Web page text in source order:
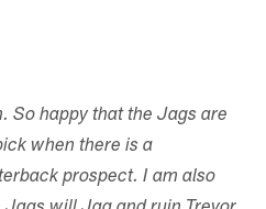
So happy that the Jags are
when there is a
prospect. I am also